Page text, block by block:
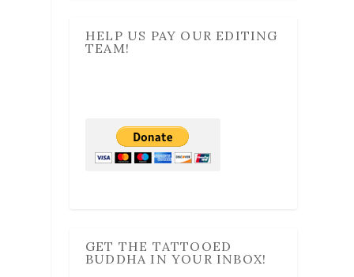
HELP US PAY OUR EDITING
TEAM!
GET THE TATTOOED
BUDDHA IN YOUR INBOX!